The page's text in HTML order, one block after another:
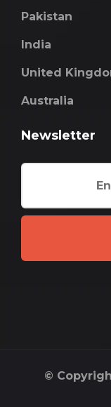
Pakistan
India
United
Australia
Newsletter
©